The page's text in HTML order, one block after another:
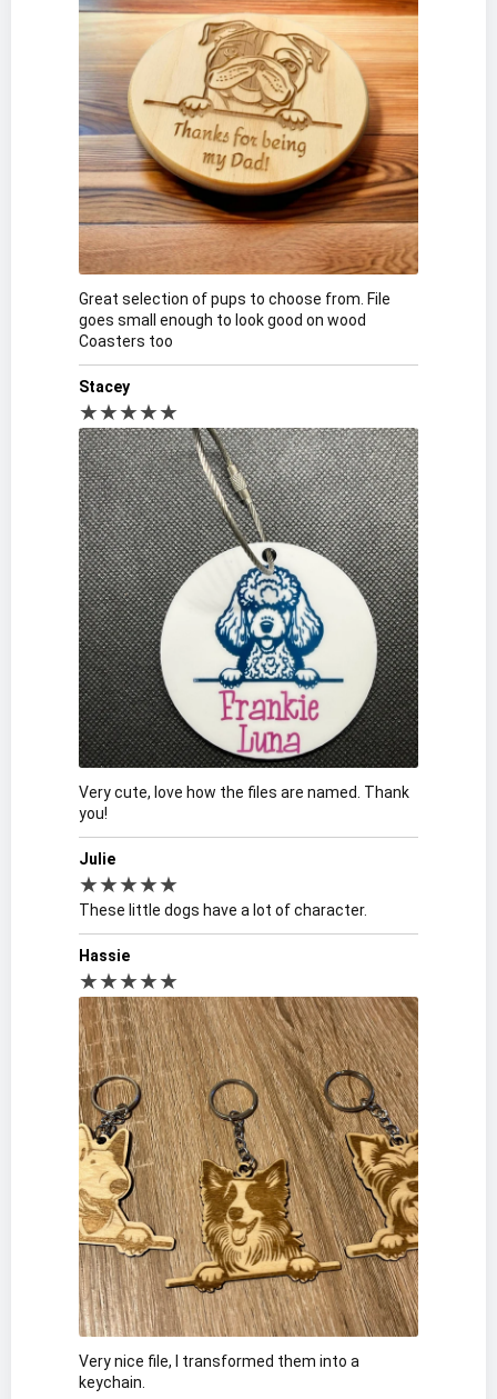
Great selection of pups to choose from. File
goes small enough to look good on wood
Coasters too
Stacey
★★★★★
Very cute, love how the files are named. Thank
you!
Julie
★★★★★
These little dogs have a lot of character.
Hassie
★★★★★
Very nice file, I transformed them into a
keychain.